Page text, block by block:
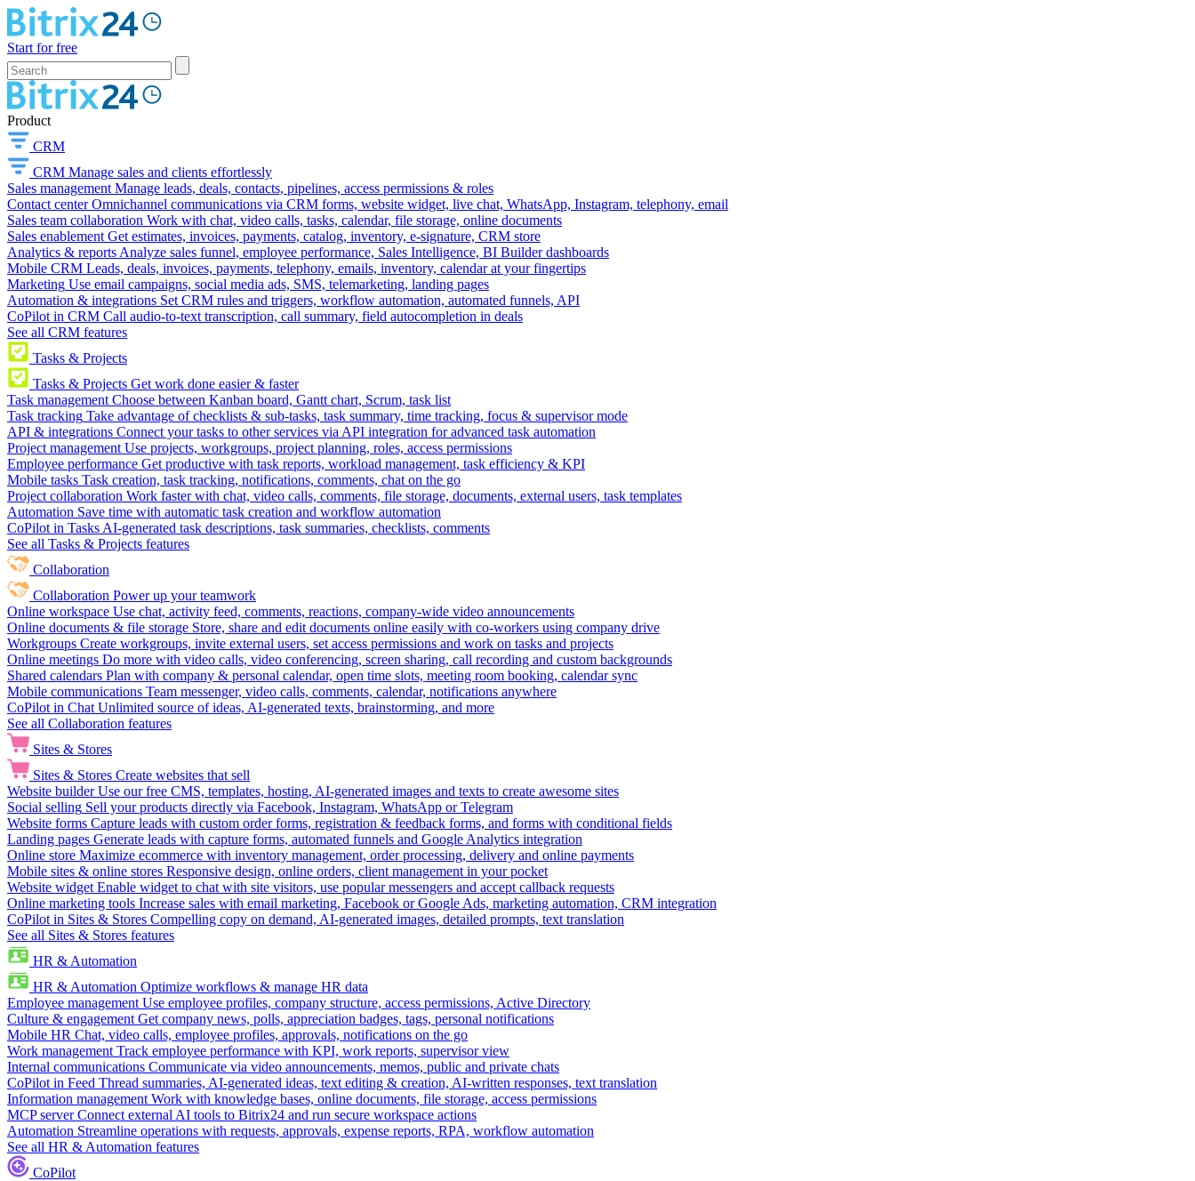
Start for free
Product
CRM
CRM Manage sales and clients effortlessly
Sales management Manage leads, deals, contacts, pipelines, access permissions & roles
Contact center Omnichannel communications via CRM forms, website widget, live chat, WhatsApp, Instagram, telephony, email
Sales team collaboration Work with chat, video calls, tasks, calendar, file storage, online documents
Sales enablement Get estimates, invoices, payments, catalog, inventory, e-signature, CRM store
Analytics & reports Analyze sales funnel, employee performance, Sales Intelligence, BI Builder dashboards
Mobile CRM Leads, deals, invoices, payments, telephony, emails, inventory, calendar at your fingertips
Marketing Use email campaigns, social media ads, SMS, telemarketing, landing pages
Automation & integrations Set CRM rules and triggers, workflow automation, automated funnels, API
CoPilot in CRM Call audio-to-text transcription, call summary, field autocompletion in deals
See all CRM features
Tasks & Projects
Tasks & Projects Get work done easier & faster
Task management Choose between Kanban board, Gantt chart, Scrum, task list
Task tracking Take advantage of checklists & sub-tasks, task summary, time tracking, focus & supervisor mode
API & integrations Connect your tasks to other services via API integration for advanced task automation
Project management Use projects, workgroups, project planning, roles, access permissions
Employee performance Get productive with task reports, workload management, task efficiency & KPI
Mobile tasks Task creation, task tracking, notifications, comments, chat on the go
Project collaboration Work faster with chat, video calls, comments, file storage, documents, external users, task templates
Automation Save time with automatic task creation and workflow automation
CoPilot in Tasks AI-generated task descriptions, task summaries, checklists, comments
See all Tasks & Projects features
Collaboration
Collaboration Power up your teamwork
Online workspace Use chat, activity feed, comments, reactions, company-wide video announcements
Online documents & file storage Store, share and edit documents online easily with co-workers using company drive
Workgroups Create workgroups, invite external users, set access permissions and work on tasks and projects
Online meetings Do more with video calls, video conferencing, screen sharing, call recording and custom backgrounds
Shared calendars Plan with company & personal calendar, open time slots, meeting room booking, calendar sync
Mobile communications Team messenger, video calls, comments, calendar, notifications anywhere
CoPilot in Chat Unlimited source of ideas, AI-generated texts, brainstorming, and more
See all Collaboration features
Sites & Stores
Sites & Stores Create websites that sell
Website builder Use our free CMS, templates, hosting, AI-generated images and texts to create awesome sites
Social selling Sell your products directly via Facebook, Instagram, WhatsApp or Telegram
Website forms Capture leads with custom order forms, registration & feedback forms, and forms with conditional fields
Landing pages Generate leads with capture forms, automated funnels and Google Analytics integration
Online store Maximize ecommerce with inventory management, order processing, delivery and online payments
Mobile sites & online stores Responsive design, online orders, client management in your pocket
Website widget Enable widget to chat with site visitors, use popular messengers and accept callback requests
Online marketing tools Increase sales with email marketing, Facebook or Google Ads, marketing automation, CRM integration
CoPilot in Sites & Stores Compelling copy on demand, AI-generated images, detailed prompts, text translation
See all Sites & Stores features
HR & Automation
HR & Automation Optimize workflows & manage HR data
Employee management Use employee profiles, company structure, access permissions, Active Directory
Culture & engagement Get company news, polls, appreciation badges, tags, personal notifications
Mobile HR Chat, video calls, employee profiles, approvals, notifications on the go
Work management Track employee performance with KPI, work reports, supervisor view
Internal communications Communicate via video announcements, memos, public and private chats
CoPilot in Feed Thread summaries, AI-generated ideas, text editing & creation, AI-written responses, text translation
Information management Work with knowledge bases, online documents, file storage, access permissions
MCP server Connect external AI tools to Bitrix24 and run secure workspace actions
Automation Streamline operations with requests, approvals, expense reports, RPA, workflow automation
See all HR & Automation features
CoPilot